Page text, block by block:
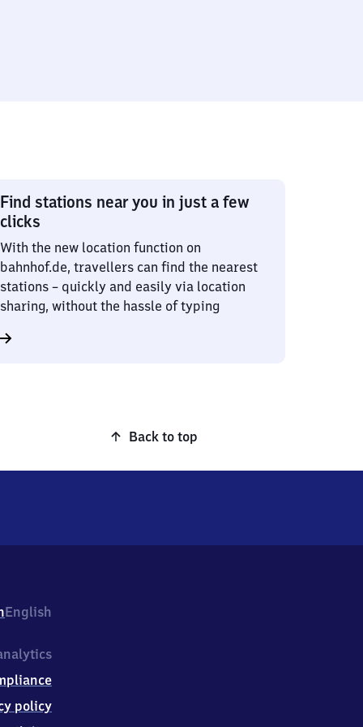
Find stations near you in just a few
clicks
With the new location function on
bahnhof.de, travellers can find the nearest
stations – quickly and easily via location
sharing, without the hassle of typing
Back to top
English
policy